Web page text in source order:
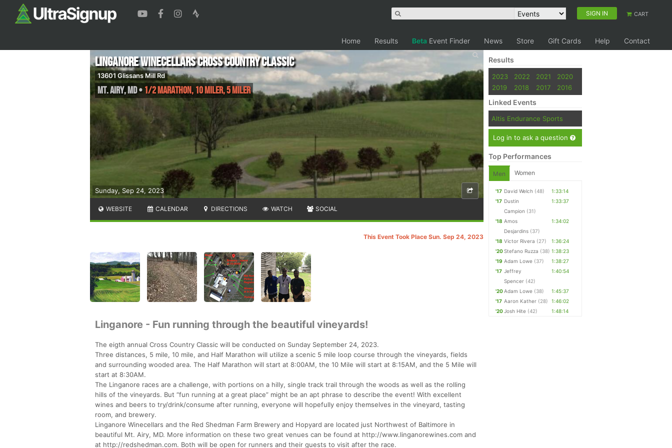
SIGN IN CART
Home Results Beta Event Finder News Store Gift Cards Help Contact
Sunday, Sep 24, 2023
Linganore Winecellars Cross Country Classic
13601 Glissans Mill Rd
Mt. Airy,MD• 1/2 Marathon, 10 Miler, 5 Miler
WEBSITE CALENDAR DIRECTIONS WATCH SOCIAL
This Event Took Place Sun. Sep 24, 2023
Linganore - Fun running through the beautiful vineyards!
The eigth annual Cross Country Classic will be conducted on Sunday September 24, 2023.
Three distances, 5 mile, 10 mile, and Half Marathon will utilize a scenic 5 mile loop course through the vineyards, fields
and surrounding wooded area. The Half Marathon will start at 8:00AM, the 10 Mile will start at 8:15AM, and the 5 Mile will
start at 8:30AM.
The Linganore races are a challenge, with portions on a hilly, single track trail through the woods as well as the rolling
hills of the vineyards. But “fun running at a great place” might be an apt phrase to describe the event! With excellent
wines and beers to try/drink/consume after running, everyone will hopefully enjoy themselves in the vineyard, tasting
room, and brewery.
Linganore Winecellars and the Red Shedman Farm Brewery and Hopyard are located just Northwest of Baltimore in
beautiful Mt. Airy, MD. More information on these two great venues can be found at http://www.linganorewines.com and
at http://redshedman.com. Both will be open for runners and their guests to visit after the race.
Results
2023 2022 2021
2020
2019
2018 2017 2016
Linked Events
Altis Endurance Sports
Log in to ask a question
Top Performances
Men Women
'17 David Welch (48)
1:33:14
'17 Dustin
Campion (31)
1:33:37
'18 Amos
Desjardins (37)
1:34:02
'18 Victor Rivera (27)
1:36:24
'20Stefano Ruzza (38) 1:38:23
'19 Adam Lowe (37)
1:38:27
'17 Jeffrey
Spencer (42)
1:40:54
'20Adam Lowe (38)
1:45:37
'17 Aaron Kather (28)
1:46:02
'20Josh Hite (42) 1:48:14